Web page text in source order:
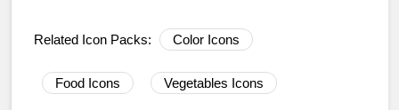
Related Icon Packs: Color Icons
Food Icons Vegetables Icons